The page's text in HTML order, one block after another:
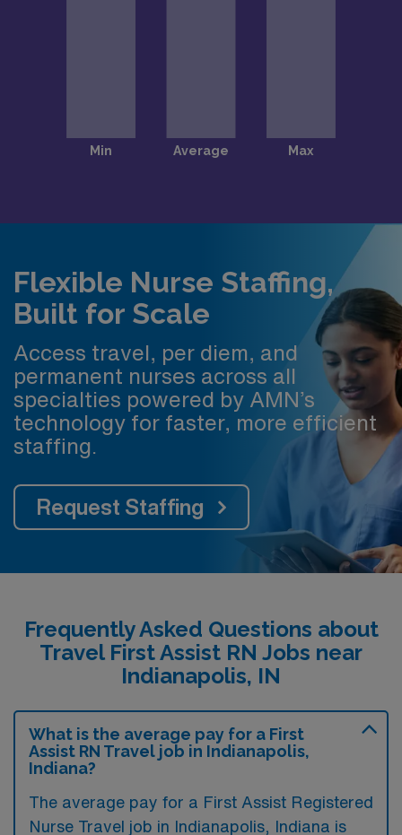
Flexible Nurse Staffing,
Built for Scale
Access travel, per diem, and
permanent nurses across all
specialties powered by AMN’s
technology for faster, more efficient
staffing.
Request Staffing
Frequently Asked Questions about
Travel First Assist RN Jobs near
Indianapolis, IN
What is the average pay for a First
Assist RN Travel job in Indianapolis,
Indiana?
The average pay for a First Assist Registered
Nurse Travel job in Indianapolis, Indiana is